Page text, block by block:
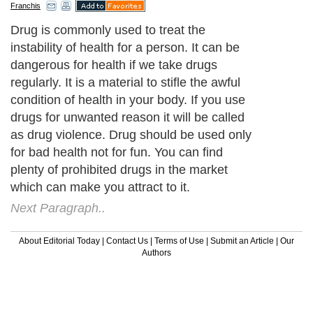
Franchis
Drug is commonly used to treat the
instability of health for a person. It can be
dangerous for health if we take drugs
regularly. It is a material to stifle the awful
condition of health in your body. If you use
drugs for unwanted reason it will be called
as drug violence. Drug should be used only
for bad health not for fun. You can find
plenty of prohibited drugs in the market
which can make you attract to it.
Next Paragraph..
About Editorial Today | Contact Us | Terms of Use | Submit an Article | Our
Authors